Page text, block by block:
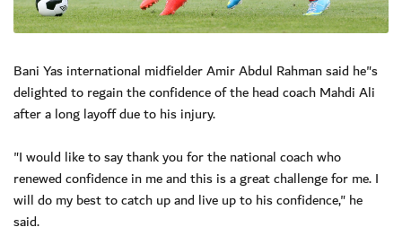
Bani Yas international midfielder Amir Abdul Rahman said he"s
delighted to regain the confidence of the head coach Mahdi Ali
after a long layoff due to his injury.
"I would like to say thank you for the national coach who
renewed confidence in me and this is a great challenge for me. I
will do my best to catch up and live up to his confidence," he
said.